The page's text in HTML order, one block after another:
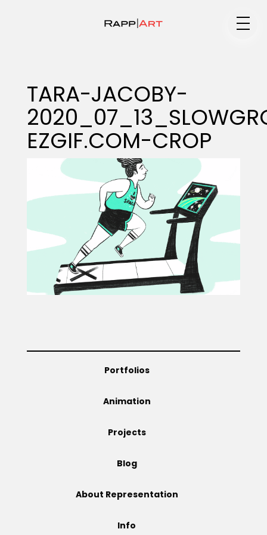
Specialty
Portfolios
Animation
Projects
Blog
TARA-JACOBY-
EZGIF.COM-CROP
Portfolios
Animation
Projects
Blog
About Representation
Info